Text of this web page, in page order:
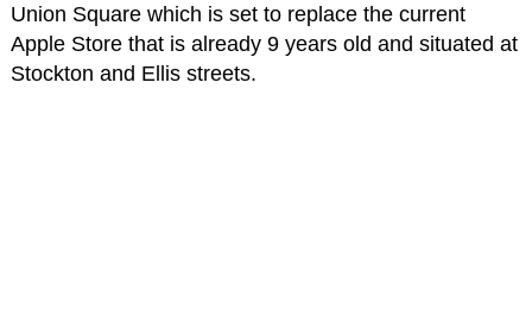
Union Square which is set to replace the current
Apple Store that is already 9 years old and situated at
Stockton and Ellis streets.